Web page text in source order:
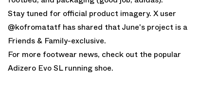
Stay tuned for official product imagery. X user
@kofromatatf has shared that June's project is a
Friends & Family-exclusive.
For more footwear news, check out the popular
Adizero Evo SLrunning shoe.